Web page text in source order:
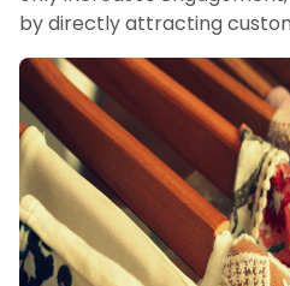
by directly attracting